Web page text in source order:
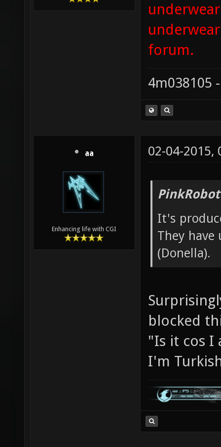
forum.
4m038105
aa
Enhancing life with CGI
02-04-2015,
It's
They have
(Donella).
blocked
"Is it cos I
I'm